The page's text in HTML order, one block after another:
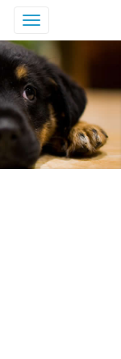
Toggle
navigation